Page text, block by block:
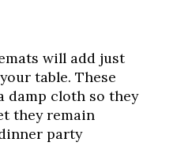
will add just
table. These
damp cloth so they
they remain
party